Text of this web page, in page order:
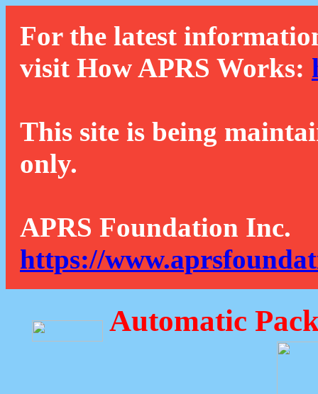
For the latest
visit How APRS Works:
This site is being
only.
APRS Foundation Inc.
https://
Automatic